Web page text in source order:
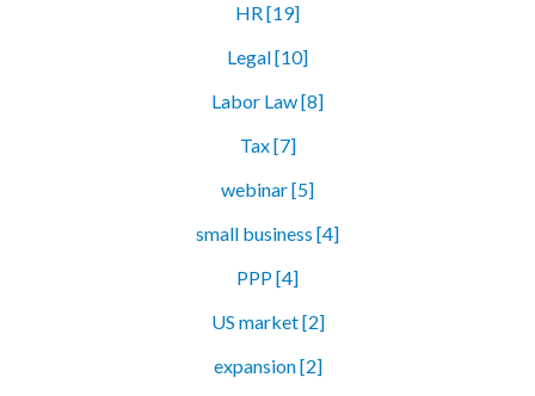
HR [19]
Legal [10]
Labor Law [8]
Tax [7]
webinar [5]
small business [4]
PPP [4]
US market [2]
expansion [2]